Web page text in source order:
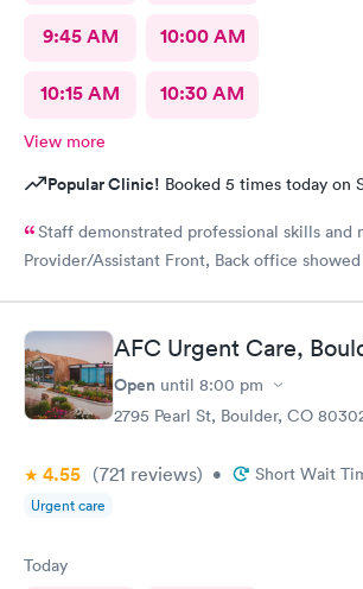
9:45 AM 10:00 AM
10:15 AM 10:30 AM
View more
Popular Clinic! Booked 5 times today on
Staff demonstrated professional skills and much T. L.
Provider/Assistant Front, Back office
AFC Urgent Care,
Open until 8:00 pm
2795 Pearl St, Boulder, CO
4.55 (721 reviews) • Short Wait
Urgent care
Today